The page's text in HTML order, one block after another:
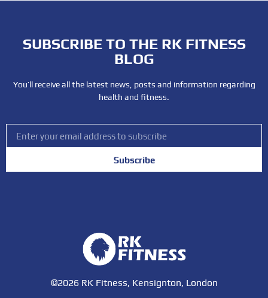
SUBSCRIBE TO THE RK FITNESS
BLOG
You’ll receive all the latest news, posts and information regarding
health and fitness.
Subscribe
©2026 RK Fitness, Kensignton, London